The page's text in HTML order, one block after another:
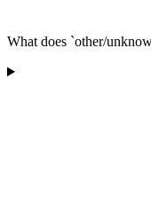
What does `other/